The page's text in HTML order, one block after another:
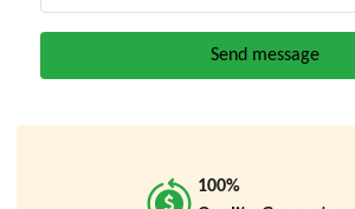
100%